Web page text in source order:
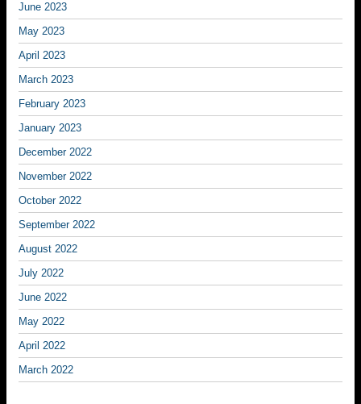
June 2023
May 2023
April 2023
March 2023
February 2023
January 2023
December 2022
November 2022
October 2022
September 2022
August 2022
July 2022
June 2022
May 2022
April 2022
March 2022